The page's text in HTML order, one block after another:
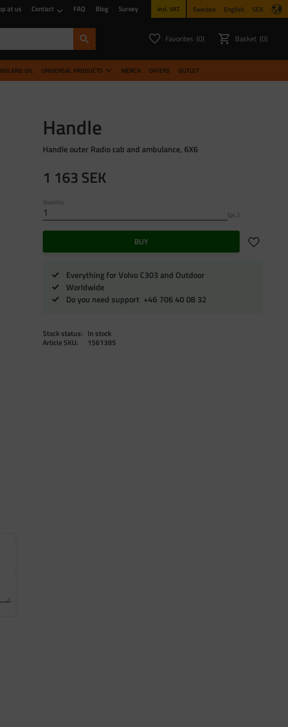
at us Contact FAQ Blog Survey incl. VAT Sweden English SEK
Favorites FAVORITES COUNT:
0 BasketITEMS
0
OIL UNIVERSAL PRODUCTS MERCH OFFERS OUTLET
Handle
Handle outer Radio cab and ambulance, 6X6
1 163 SEK
Quantity
pc.
BUY Add to
Everything for Volvo C303 and Outdoor
Worldwide
Do you need support +46 706 40 08 32
Stock status
In stock
Article SKU
1561385